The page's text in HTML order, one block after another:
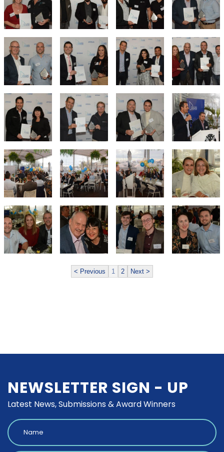
< Previous 1 2 Next >
NEWSLETTER SIGN - UP
Latest News, Submissions & Award Winners